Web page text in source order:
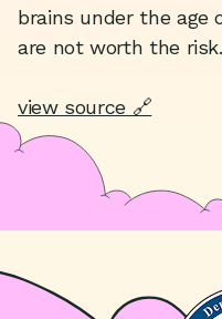
brains under the age
are not worth the risk.
view source 🔗